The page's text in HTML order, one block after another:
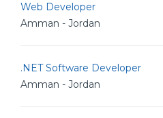
Web Developer
Amman - Jordan
.NET Software Developer
Amman - Jordan